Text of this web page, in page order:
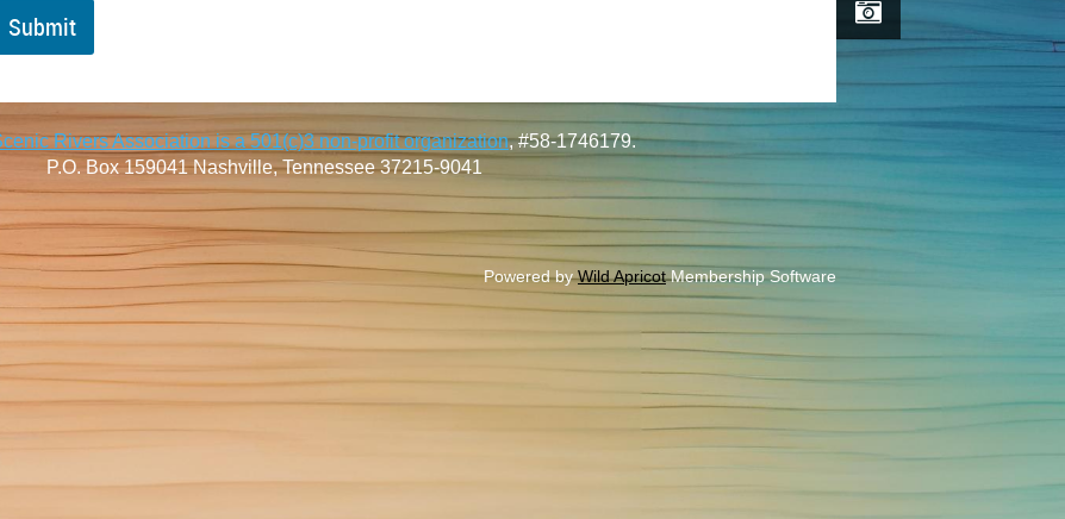
Rivers Association is a 501(c)3 non-profit organization, #58-1746179.
P.O. Box 159041Nashville, Tennessee 37215-9041
Powered byWild ApricotMembership Software